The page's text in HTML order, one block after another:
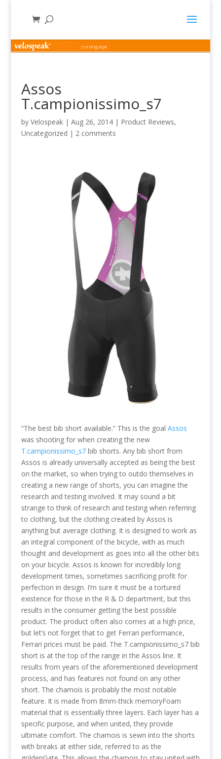
Assos
T.campionissimo_s7
by Velospeak| Aug 26, 2014| Product Reviews,
Uncategorized | 2 comments
“The best bib short available.” This is the goal Assos
was shooting for when creating the new
T.campionissimo_s7bib shorts. Any bib short from
Assos is already universally accepted as being the best
on the market, so when trying to outdo themselves in
creating a new range of shorts, you can imagine the
research and testing involved. It may sound a bit
strange to think of research and testing when referring
to clothing, but the clothing created by Assos is
anything but average clothing. It is designed to work as
an integral component of the bicycle, with as much
thought and development as goes into all the other bits
on your bicycle. Assos is known for incredibly long
development times, sometimes sacrificing profit for
perfection in design. I’m sure it must be a tortured
existence for those in the R & D department, but this
results in the consumer getting the best possible
product. The product often also comes at a high price,
but let’s not forget that to get Ferrari performance,
Ferrari prices must be paid. The T.campionissimo_s7 bib
short is at the top of the range in the Assos line. It
results from years of the aforementioned development
process, and has features not found on any other
short. The chamois is probably the most notable
feature. It is made from 8mm-thick memoryFoam
material that is essentially three layers. Each layer has a
specific purpose, and when united, they provide
ultimate comfort. The chamois is sewn into the shorts
with breaks at either side, referred to as the